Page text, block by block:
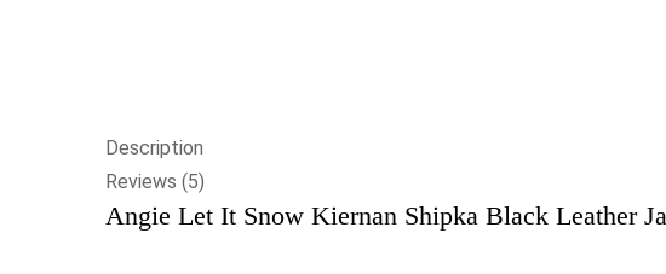
Description
Reviews (5)
Angie Let It Snow Kiernan Shipka Black Leather